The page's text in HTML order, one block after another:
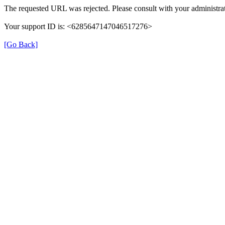
The requested URL was rejected. Please consult with your
Your support ID is: <6285647147046517276>
[Go Back]